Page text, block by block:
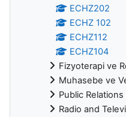
ECHZ202
ECHZ 102
ECHZ112
ECHZ104
Fizyoterapi ve
Muhasebe ve
Public
Radio and